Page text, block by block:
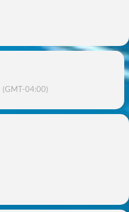
(GMT-04:00)